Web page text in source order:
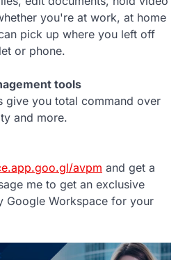
you're at work, at home
pick up where you left off
or phone.
tools
give you total command over
and more.
avpm and get a
me to get an exclusive
Google Workspace for your